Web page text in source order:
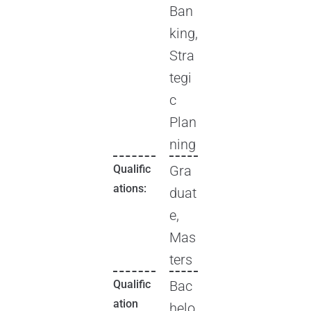
Ban
king,
Stra
tegi
c
Plan
ning
Qualific
ations:
Gra
duat
e,
Mas
ters
Qualific
ation
Bac